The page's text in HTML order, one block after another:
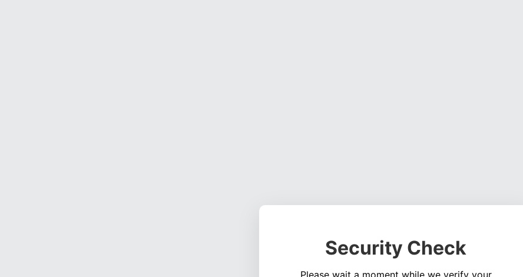
Security Check